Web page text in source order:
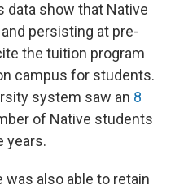
data show that Native
persisting at pre-
the tuition program
campus for students.
system saw an 8
of Native students
years.
also able to retain